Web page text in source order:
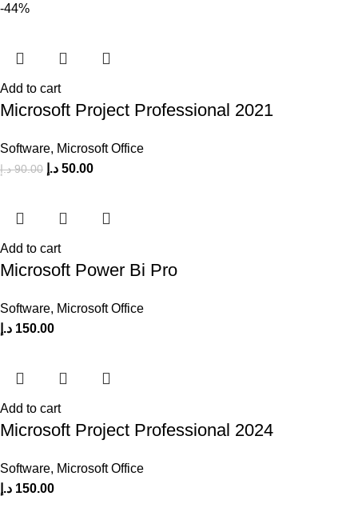
-44%
Add to cart
Microsoft Project Professional 2021
Software, Microsoft Office
90.00 د.إ 50.00 د.إ
Add to cart
Microsoft Power Bi Pro
Software, Microsoft Office
150.00 د.إ
Add to cart
Microsoft Project Professional 2024
Software, Microsoft Office
150.00 د.إ